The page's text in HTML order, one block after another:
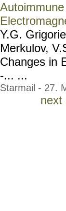
Y.G.
Merkulov,
Changes in
-... ...
Starmail - 27.
next